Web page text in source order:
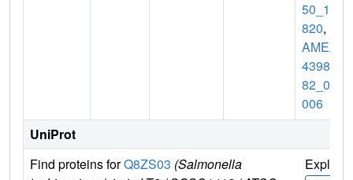
50_10
820, S
AMEA
43986
82_04
006
UniProt
Find proteins forQ8ZS03 (Salmonella
Explore